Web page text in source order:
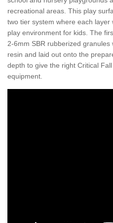
recreational areas. This play
two tier system where each
play environment for kids. The
2-6mm SBR rubberized
resin and laid out onto the
depth to give the right Critical
equipment.